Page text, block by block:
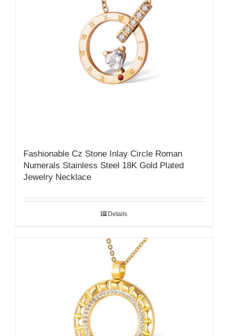
Fashionable Cz Stone Inlay Circle Roman
Numerals Stainless Steel 18K Gold Plated
Jewelry Necklace
Details